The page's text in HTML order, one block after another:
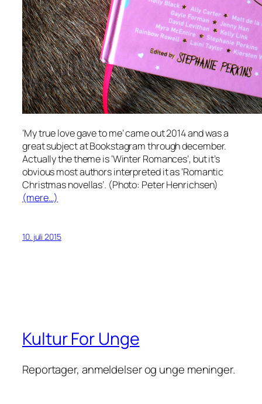
‘My true love gave to me’ came out 2014 and was a
great subject at Bookstagram through december.
Actually the theme is ‘Winter Romances’, but it’s
obvious most authors interpreted it as ‘Romantic
Christmas novellas’. (Photo: Peter Henrichsen)
(mere…)
10. juli 2015
Kultur For Unge
Reportager, anmeldelser og unge meninger.